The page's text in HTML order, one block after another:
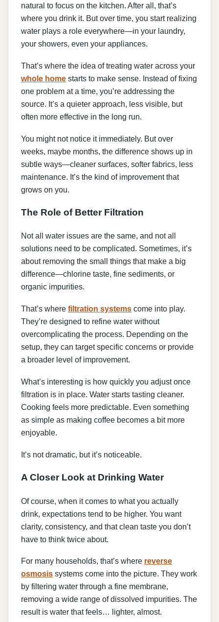
natural to focus on the kitchen. After all, that’s
where you drink it. But over time, you start realizing
water plays a role everywhere—in your laundry,
your showers, even your appliances.
That’s where the idea of treating water across your
whole home starts to make sense. Instead of fixing
one problem at a time, you’re addressing the
source. It’s a quieter approach, less visible, but
often more effective in the long run.
You might not notice it immediately. But over
weeks, maybe months, the difference shows up in
subtle ways—cleaner surfaces, softer fabrics, less
maintenance. It’s the kind of improvement that
grows on you.
The Role of Better Filtration
Not all water issues are the same, and not all
solutions need to be complicated. Sometimes, it’s
about removing the small things that make a big
difference—chlorine taste, fine sediments, or
organic impurities.
That’s where filtration systems come into play.
They’re designed to refine water without
overcomplicating the process. Depending on the
setup, they can target specific concerns or provide
a broader level of improvement.
What’s interesting is how quickly you adjust once
filtration is in place. Water starts tasting cleaner.
Cooking feels more predictable. Even something
as simple as making coffee becomes a bit more
enjoyable.
It’s not dramatic, but it’s noticeable.
A Closer Look at Drinking Water
Of course, when it comes to what you actually
drink, expectations tend to be higher. You want
clarity, consistency, and that clean taste you don’t
have to think twice about.
For many households, that’s where reverse
osmosis systems come into the picture. They work
by filtering water through a fine membrane,
removing a wide range of dissolved impurities. The
result is water that feels… lighter, almost.